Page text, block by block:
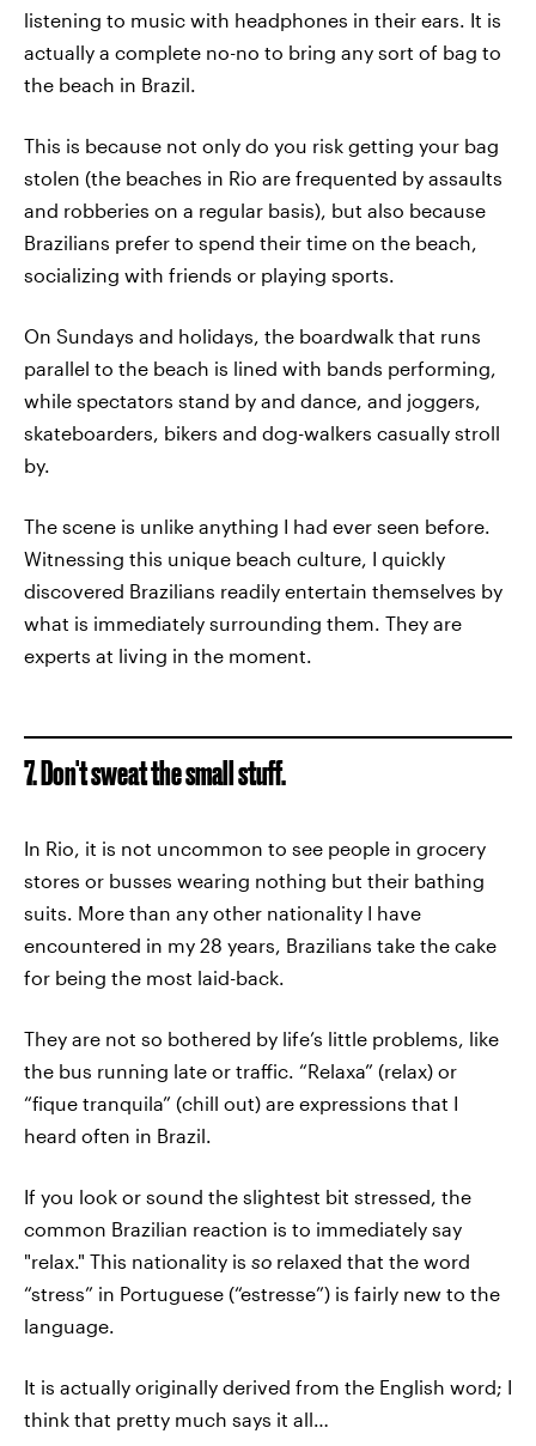
listening to music with headphones in their ears. It is
actually a complete no-no to bring any sort of bag to
the beach in Brazil.
This is because not only do you risk getting your bag
stolen (the beaches in Rio are frequented by assaults
and robberies on a regular basis), but also because
Brazilians prefer to spend their time on the beach,
socializing with friends or playing sports.
On Sundays and holidays, the boardwalk that runs
parallel to the beach is lined with bands performing,
while spectators stand by and dance, and joggers,
skateboarders, bikers and dog-walkers casually stroll
by.
The scene is unlike anything I had ever seen before.
Witnessing this unique beach culture, I quickly
discovered Brazilians readily entertain themselves by
what is immediately surrounding them. They are
experts at living in the moment.
7. Don't sweat the small stuff.
In Rio, it is not uncommon to see people in grocery
stores or busses wearing nothing but their bathing
suits. More than any other nationality I have
encountered in my 28 years, Brazilians take the cake
for being the most laid-back.
They are not so bothered by life’s little problems, like
the bus running late or traffic. “Relaxa” (relax) or
“fique tranquila” (chill out) are expressions that I
heard often in Brazil.
If you look or sound the slightest bit stressed, the
common Brazilian reaction is to immediately say
"relax." This nationality is so relaxed that the word
“stress” in Portuguese (“estresse”) is fairly new to the
language.
It is actually originally derived from the English word; I
think that pretty much says it all…